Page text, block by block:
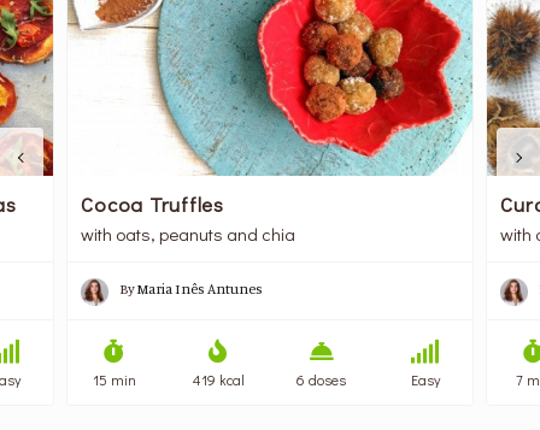
Cocoa Truffles
with oats, peanuts and chia
ByMaria Inês Antunes
15 min 419 kcal 6 doses Easy
with
7